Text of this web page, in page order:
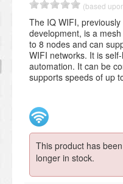
(based
The IQ WIFI,
development, is a
to 8 nodes and can
WIFI networks. It is
automation. It can be
supports speeds of up
This product has
longer in stock.